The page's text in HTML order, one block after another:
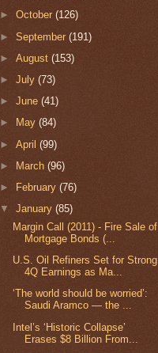
►October(126)
►September(191)
►August(153)
►July(73)
►June(41)
►
May(84)
►April(99)
►
March(96)
►
February(76)
▼January(85)
Margin Call (2011) - Fire Sale of
Mortgage Bonds (...
U.S. Oil Refiners Set for Strong
4Q Earnings as Ma...
‘The world should be worried’:
Saudi Aramco — the ...
Intel’s ‘Historic Collapse’
Erases $8 Billion From...